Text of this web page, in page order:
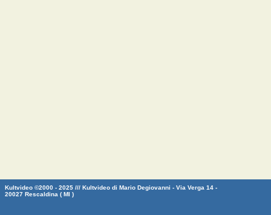
Kultvideo ©2000 - 2025 /// Kultvideo di Mario Degiovanni - Via Verga 14 -
20027 Rescaldina ( MI )